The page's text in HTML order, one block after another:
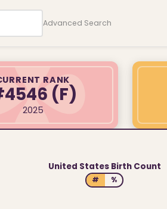
Advanced Search
RANK
(F)
2025
United States Birth Count
# %